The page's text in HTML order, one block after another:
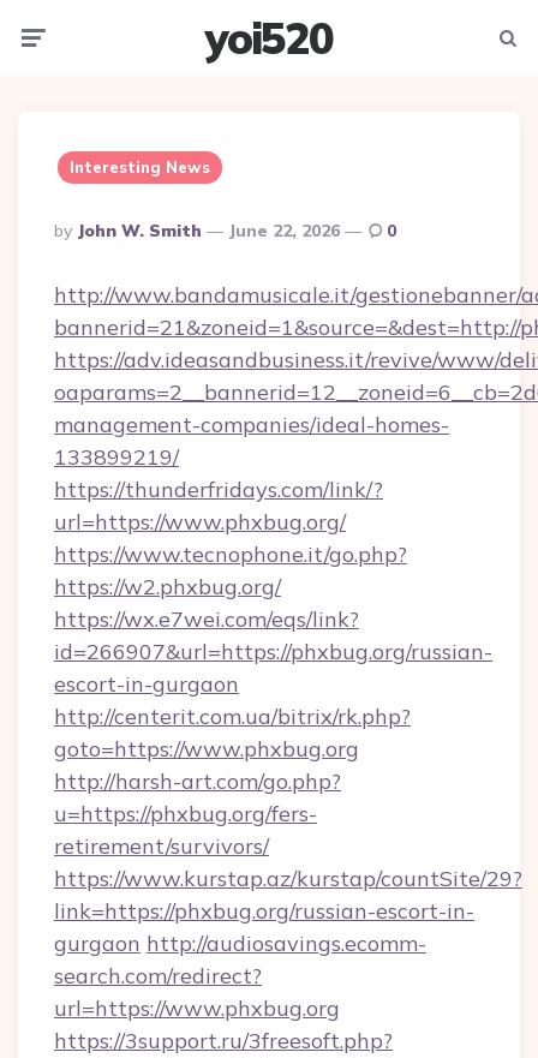
yoi520
Interesting News
Posted
By
By John W. Smith June 22, 2026 0
http://www.bandamusicale.it/gestionebanner/
bannerid=21&zoneid=1&source=&dest=http://
https://adv.ideasandbusiness.it/revive/www/
management-companies/ideal-homes-
133899219/
https://thunderfridays.com/link/?
url=https://www.phxbug.org/
https://www.tecnophone.it/go.php?
https://w2.phxbug.org/
https://wx.e7wei.com/eqs/link?
id=266907&url=https://phxbug.org/russian-
escort-in-gurgaon
http://centerit.com.ua/bitrix/rk.php?
goto=https://www.phxbug.org
http://harsh-art.com/go.php?
u=https://phxbug.org/fers-
retirement/survivors/
https://www.kurstap.az/kurstap/countSite/29?
link=https://phxbug.org/russian-escort-in-
gurgaon http://audiosavings.ecomm-
search.com/redirect?
url=https://www.phxbug.org
https://3support.ru/3freesoft.php?